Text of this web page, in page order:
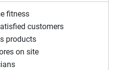
fitness
customers
products
on site